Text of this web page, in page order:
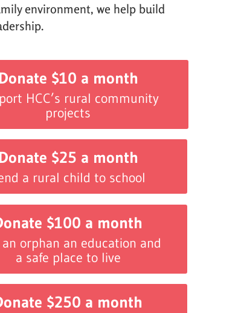
environment, we help build
$10 a month
HCC’s rural community
projects
$25 a month
a rural child to school
$100 a month
an orphan an education and
a safe place to live
$250 a month